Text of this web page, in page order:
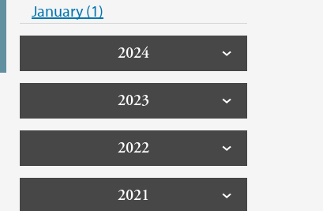
January (1)
2024
2023
2022
2021